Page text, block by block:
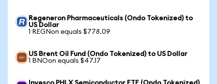
Regeneron Pharmaceuticals (Ondo Tokenized) to
US Dollar
1 REGNon equals $778.09
US Brent Oil Fund (Ondo Tokenized) to US Dollar
1 BNOon equals $47.17